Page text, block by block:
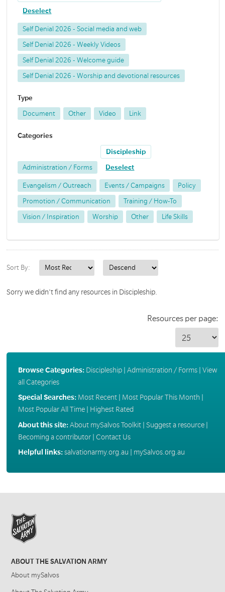
Deselect
Self Denial 2026 - Social media and web
Self Denial 2026 - Weekly Videos
Self Denial 2026 - Welcome guide
Self Denial 2026 - Worship and devotional resources
Type
Document Other Video Link
Categories
Administration / Forms
Discipleship
Deselect
Evangelism / Outreach Events / Campaigns Policy
Promotion / Communication Training / How-To
Vision / Inspiration Worship Other Life Skills
Sort By:
Sorry we didn't find any resources in Discipleship.
Resources per page:
Browse Categories: Discipleship| Administration / Forms| View
all Categories
Special Searches: Most Recent| Most Popular This Month
Most Popular All Time| Highest Rated
About this site:About mySalvos Toolkit| Suggest a resource|
Becoming a contributor| Contact Us
Helpful links:salvationarmy.org.au mySalvos.org.au
ABOUT THE SALVATION ARMY
About mySalvos